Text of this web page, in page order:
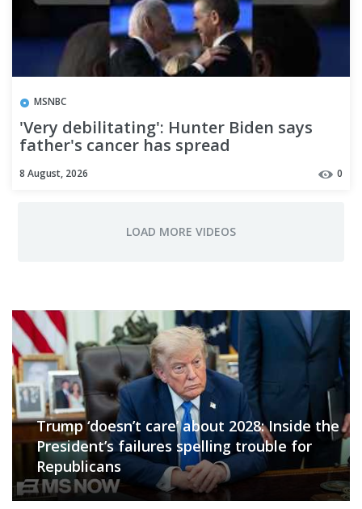
MSNBC
'Very debilitating': Hunter Biden says
father's cancer has spread
8 August, 2026 0
Trump ‘doesn’t care’ about 2028: Inside the
President’s failures spelling trouble for
Republicans